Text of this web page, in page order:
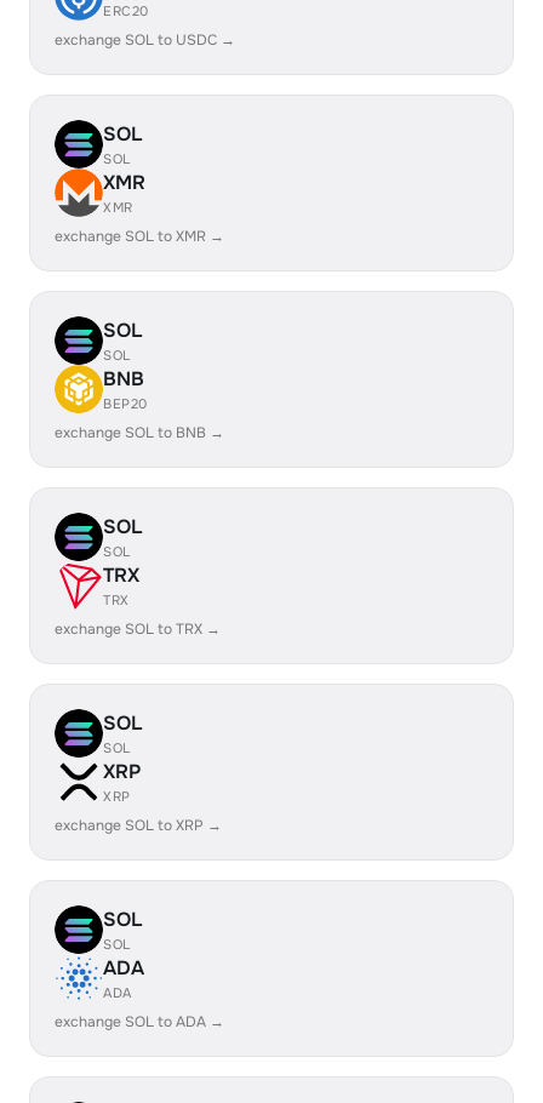
ERC20
exchange SOL to USDC →
SOL
SOL
XMR
XMR
exchange SOL to XMR →
SOL
SOL
BNB
BEP20
exchange SOL to BNB →
SOL
SOL
TRX
TRX
exchange SOL to TRX →
SOL
SOL
XRP
XRP
exchange SOL to XRP →
SOL
SOL
ADA
ADA
exchange SOL to ADA →